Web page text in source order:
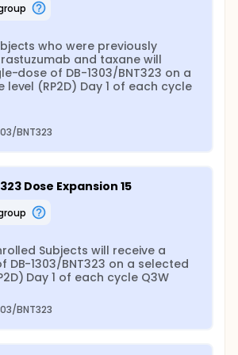
who were previously
and taxane will
dose of DB-1303/BNT323 on a
level (RP2D) Day 1 of each cycle
BNT323
Dose Expansion 15
Subjects will receive a
DB-1303/BNT323 on a selected
Day 1 of each cycle Q3W
BNT323